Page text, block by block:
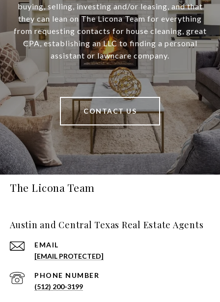
buying, selling, investing and/or leasing, and that
they can lean on The Licona Team for everything
from requesting contacts for house cleaning, great
CPA, establishing an LLC to finding a personal
assistant or lawncare company.
CONTACT US
The Licona Team
Austin and Central Texas Real Estate Agents
EMAIL
[EMAIL PROTECTED]
PHONE NUMBER
(512) 200-3199